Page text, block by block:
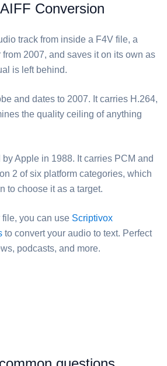
Conversion
track from inside a ⁦F4V⁩ file, a
2007, and saves it on its own as
is left behind.
and dates to 2007. It carries H.264,
the quality ceiling of anything
Apple in 1988. It carries PCM and
2 of six platform categories, which
to choose it as a target.
you can use Scriptivox
to convert your audio to text. Perfect
podcasts, and more.